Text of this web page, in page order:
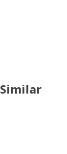
Similar